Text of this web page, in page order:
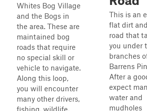
Whites Bog Village
and the Bogs in
the area. These are
maintained bog
roads that require
no special skill or
vehicle to navigate.
Along this loop,
you will encounter
many other drivers,
fishing, wildlife,
This is an
flat dirt
road that
you under
branches
Barrens
After a
expect
water and
mudholes